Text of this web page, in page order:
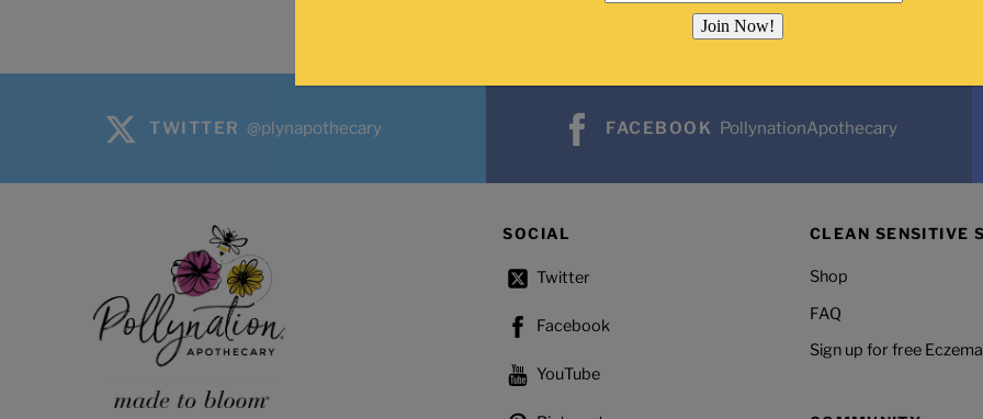
TWITTER @plynapothecary FACEBOOK PollynationApothecary
SOCIAL
Twitter
Facebook
YouTube
CLEAN SENSITIVE
Shop
FAQ
Sign up for free